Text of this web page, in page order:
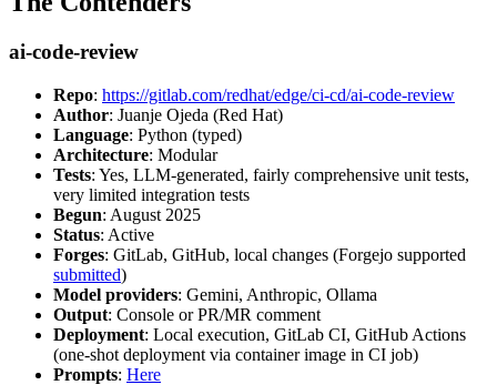
ai-code-review
Repo: https://gitlab.com/redhat/edge/ci-cd/ai-code-review
Author: Juanje Ojeda (Red Hat)
Language: Python (typed)
Architecture: Modular
Tests: Yes, LLM-generated, fairly comprehensive unit tests,
very limited integration tests
Begun: August 2025
Status: Active
Forges: GitLab, GitHub, local changes (Forgejo supported
submitted)
Model providers: Gemini, Anthropic, Ollama
Output: Console or PR/MR comment
Deployment: Local execution, GitLab CI, GitHub Actions
(one-shot deployment via container image in CI job)
Prompts: Here